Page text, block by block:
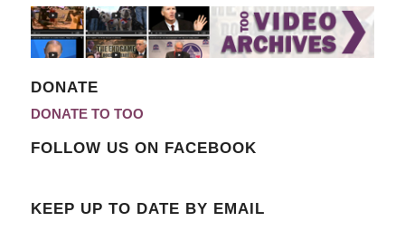
DONATE
DONATE TO TOO
FOLLOW US ON FACEBOOK
KEEP UP TO DATE BY EMAIL